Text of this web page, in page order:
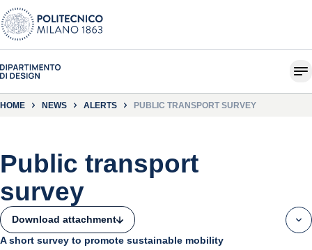
HOME NEWS ALERTS PUBLIC TRANSPORT SURVEY
Public transport
survey
Download attachment
A short survey to promote sustainable mobility